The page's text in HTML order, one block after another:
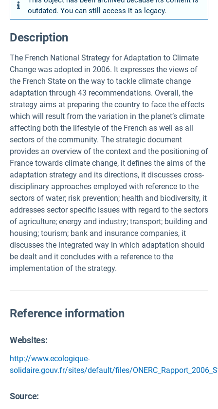
outdated. You can still access it as legacy.
Description
The French National Strategy for Adaptation to Climate
Change was adopted in 2006. It expresses the views of
the French State on the way to tackle climate change
adaptation through 43 recommendations. Overall, the
strategy aims at preparing the country to face the effects
which will result from the variation in the planet’s climate
affecting both the lifestyle of the French as well as all
sectors of the community. The strategic document
provides an overview of the context and the positioning of
France towards climate change, it defines the aims of the
adaptation strategy and its directions, it discusses cross-
disciplinary approaches employed with reference to the
sectors of water; risk prevention; health and biodiversity, it
addresses sector specific issues with regard to the sectors
of agriculture; energy and industry; transport; building and
housing; tourism; bank and insurance companies, it
discusses the integrated way in which adaptation should
be dealt and it concludes with a reference to the
implementation of the strategy.
Reference information
Websites:
http://www.ecologique-
solidaire.gouv.fr/sites/default/files/
Source: